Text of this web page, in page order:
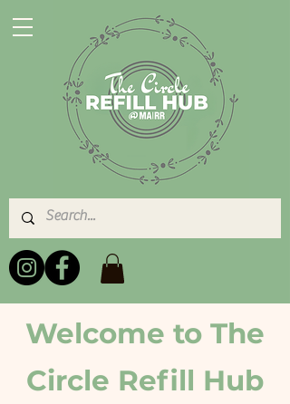
Welcome to The
Circle Refill Hub